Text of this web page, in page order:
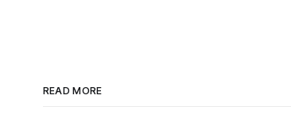
READ MORE